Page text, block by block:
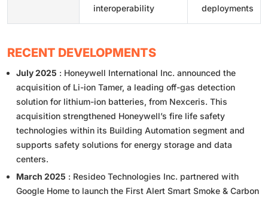
interoperability
deployments
RECENT DEVELOPMENTS
July 2025 : Honeywell International Inc. announced the
acquisition of Li-ion Tamer, a leading off-gas detection
solution for lithium-ion batteries, from Nexceris. This
acquisition strengthened Honeywell’s fire life safety
technologies within its Building Automation segment and
supports safety solutions for energy storage and data
centers.
March 2025 : Resideo Technologies Inc. partnered with
Google Home to launch the First Alert Smart Smoke & Carbon